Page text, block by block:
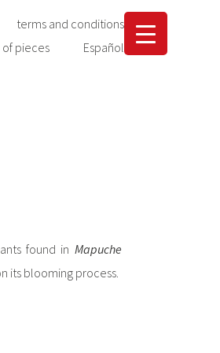
terms and conditions
of pieces
Español
found in Mapuche
its blooming process.